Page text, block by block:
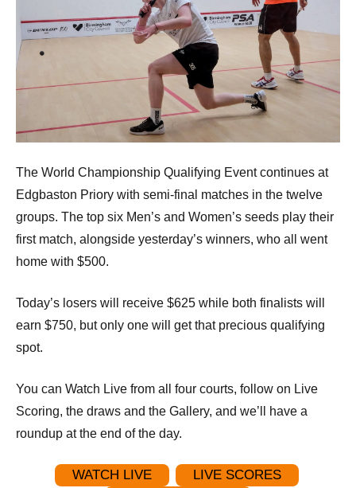
The World Championship Qualifying Event continues at
Edgbaston Priory with semi-final matches in the twelve
groups. The top six Men’s and Women’s seeds play their
first match, alongside yesterday’s winners, who all went
home with $500.
Today’s losers will receive $625 while both finalists will
earn $750, but only one will get that precious qualifying
spot.
You can Watch Live from all four courts, follow on Live
Scoring, the draws and the Gallery, and we’ll have a
roundup at the end of the day.
WATCH LIVE
LIVE SCORES